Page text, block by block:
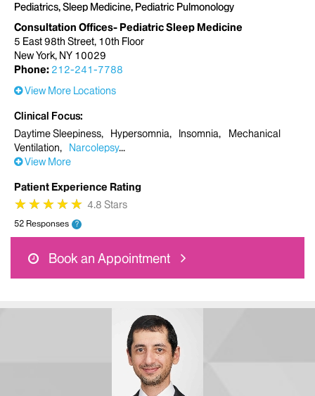
Pediatrics, Sleep Medicine, Pediatric Pulmonology
Consultation Offices- Pediatric Sleep Medicine
5 East 98th Street, 10th Floor
New York, NY 10029
Phone: 212-241-7788
View More Locations
Clinical Focus
Daytime Sleepiness
Hypersomnia Insomnia
Mechanical
Ventilation
Narcolepsy
View More
Patient Experience Rating
★
★★
★★
★★
★★
★ 4.8 Stars
52 Responses ?
Book an Appointment